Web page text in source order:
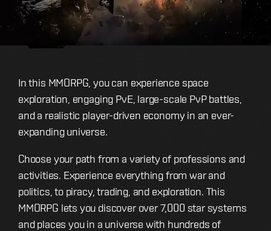
In this MMORPG, you can experience space
exploration, engaging PvE, large-scale PvP battles,
and a realistic player-driven economy in an ever-
expanding universe.
Choose your path from a variety of professions and
activities. Experience everything from war and
politics, to piracy, trading, and exploration. This
MMORPG lets you discover over 7,000 star systems
and places you in a universe with hundreds of